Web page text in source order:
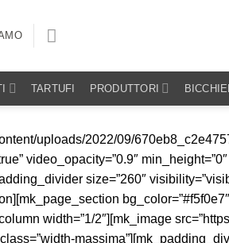
TARTUFI PRODUTTORI
align=”left”]1670[/mk_icon_box2][/vc_column][vc_column width=”1/3″][mk_padding_divider size=”10″ visibility=”visible-sm”][vc_column_text el_class=”testo-piccolo” css=”.vc_custom_1664362477387{margin-bottom: 0px !important;}”]Il Domaine Thomas et Fils è un’antica realtà del celebre territorio di Sancerre. La tenuta si trova a Verdigny, nel cuore di una delle aree più famose della regione della Valle della Loira, pochi chilometri a nord est di Sancerre. Siamo nel cosiddetto “Vigneto centrale”, la zona orientale della Loira, che si trova proprio nel centro della Francia. Le origini del Domaine sono antichissime, la sua fondazione risale al 1670 e ben tredici generazioni di viticoltori si sono susseguite fino ad arrivare a Julien, che dal 2005 ha preso il timone dell’azienda. [/vc_column_text][/vc_column][/mk_page_section][mk_page_section bg_color=”#f5f0e7″ min_height=”0″ padding_top=”0″ padding_bottom=”0″ visibility=”visible-sm” sidebar=”sidebar-1″][vc_column][mk_image src=”https://www.audisiovini.it/wp-content/uploads/2023/09/sancerre.jpg” image_size=”full” lightbox=”true” hover_image_overlay=”false” margin_bottom=”20″][mk_icon_box2 icon_type=”image” icon_size=”48″ icon_image=”https://www.audisiovini.it/wp-content/uploads/2024/03/comune-1.png” title=”COMUNE” title_size=”15″ title_weight=”bold” title_top_padding=”0″ align=”left”]Verdigny (Loira)[/mk_icon_box2][mk_icon_box2 icon_type=”image” icon_size=”48″ icon_image=”https://www.audisiovini.it/wp-content/uploads/2021/10/icone_tavola-disegno-1-copia-2.png” title=”ETTARI” title_size=”15″ title_weight=”bold” title_top_padding=”0″ align=”left”]16[/mk_icon_box2][mk_icon_box2 icon_type=”image” icon_size=”48″ icon_image=”https://www.audisiovini.it/wp-content/uploads/2021/10/vini.png” title=”N° BOTTIGLIE” title_size=”15″ title_weight=”bold” title_top_padding=”0″ align=”left”]90.000[/mk_icon_box2][mk_icon_box2 icon_type=”image” icon_size=”48″ icon_image=”https://www.audisiovini.it/wp-content/uploads/2021/10/tavola-disegno-3.png”